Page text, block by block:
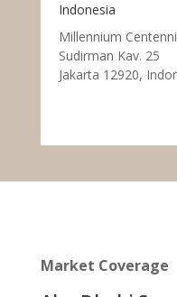
Indonesia
Millennium
Sudirman Kav. 25
Jakarta 12920,
Market Coverage